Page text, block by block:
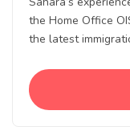
the Home Office
the latest